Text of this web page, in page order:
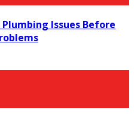
Issues Before